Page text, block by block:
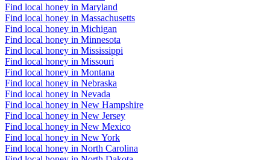
Find local honey in Maryland
Find local honey in Massachusetts
Find local honey in Michigan
Find local honey in Minnesota
Find local honey in Mississippi
Find local honey in Missouri
Find local honey in Montana
Find local honey in Nebraska
Find local honey in Nevada
Find local honey in New Hampshire
Find local honey in New Jersey
Find local honey in New Mexico
Find local honey in New York
Find local honey in North Carolina